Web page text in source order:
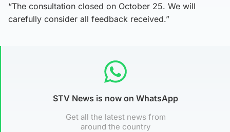
“The consultation closed on October 25. We will
carefully consider all feedback received.”
STV News is now on WhatsApp
Get all the latest news from
around the country